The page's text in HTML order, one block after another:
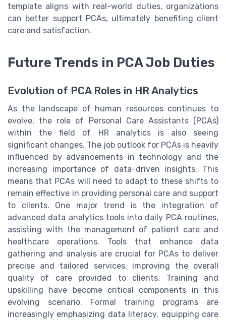
template aligns with real-world duties, organizations
can better support PCAs, ultimately benefiting client
care and satisfaction.
Future Trends in PCA Job Duties
Evolution of PCA Roles in HR Analytics
As the landscape of human resources continues to
evolve, the role of Personal Care Assistants (PCAs)
within the field of HR analytics is also seeing
significant changes. The job outlook for PCAs is heavily
influenced by advancements in technology and the
increasing importance of data-driven insights. This
means that PCAs will need to adapt to these shifts to
remain effective in providing personal care and support
to clients. One major trend is the integration of
advanced data analytics tools into daily PCA routines,
assisting with the management of patient care and
healthcare operations. Tools that enhance data
gathering and analysis are crucial for PCAs to deliver
precise and tailored services, improving the overall
quality of care provided to clients. Training and
upskilling have become critical components in this
evolving scenario. Formal training programs are
increasingly emphasizing data literacy, equipping care